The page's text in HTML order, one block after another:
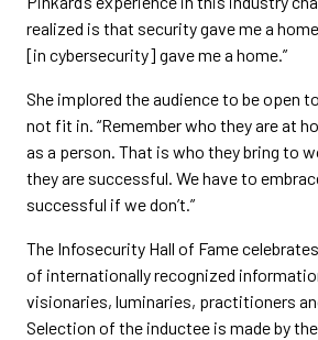
realized is that security gave me a
[in cybersecurity] gave me a home.”
She implored the audience to be open
not fit in. “Remember who they are at
as a person. That is who they bring to
they are successful. We have to
successful if we don’t.”
The Infosecurity Hall of Fame
of internationally recognized
visionaries, luminaries, practitioners
Selection of the inductee is made by the